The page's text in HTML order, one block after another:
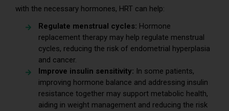
with the necessary hormones, HRT can help:
Regulate menstrual cycles: Hormone
replacement therapy may help regulate menstrual
cycles, reducing the risk of endometrial hyperplasia
and cancer.
Improve insulin sensitivity: In some patients,
improving hormone balance and addressing insulin
resistance together may support metabolic health,
aiding in weight management and reducing the risk